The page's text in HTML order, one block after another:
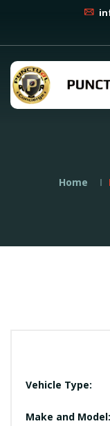
Home
Vehicle Type:
Make and Model: